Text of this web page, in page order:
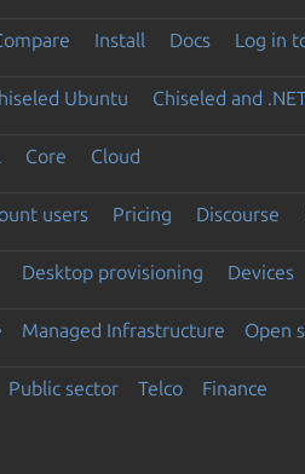
Install Docs Log in
Ubuntu Chiseled and
Core Cloud
users Pricing Discourse
Desktop provisioning Devices
Managed Infrastructure Open
Public sector Telco Finance